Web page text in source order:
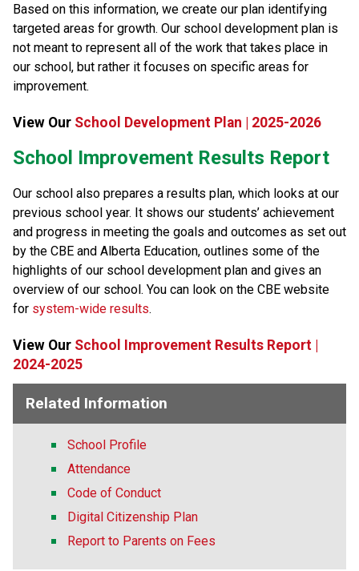
Based on this information, we create our plan identifying
targeted areas for growth. Our school development plan is
not meant to represent all of the work that takes place in
our school, but rather it focuses on specific areas for
improvement.​​​
View Our School Development Plan | 2025-2026
​​​​​School Improvement Results Report
Our school also prepares a results plan, which looks at our
previous school year. It shows our students’ achievement
and progress in meeting the goals and outcomes as set out
by the CBE and Alberta Education, outlines some of the
highlights of our school development plan and gives an
overview of our school. You can look on the CBE website
for system-wide results​.
View Our School Improvement Results Report |
2024-2025
Related Information
School Profile
Attendance
Code of Conduct
Digital Citizenship Plan
Report to Parents on Fees